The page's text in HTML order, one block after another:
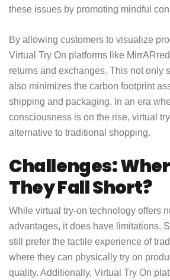
these issues by promoting mindful
By allowing customers to visualize
Virtual Try On platforms like MirrAR
returns and exchanges. This not only
also minimizes the carbon footprint
shipping and packaging. In an era
consciousness is on the rise, virtual
alternative to traditional shopping.
Challenges:
They Fall Short?
While virtual try-on technology offers
advantages, it does have limitations.
still prefer the tactile experience of
where they can physically try on
quality. Additionally, Virtual Try On